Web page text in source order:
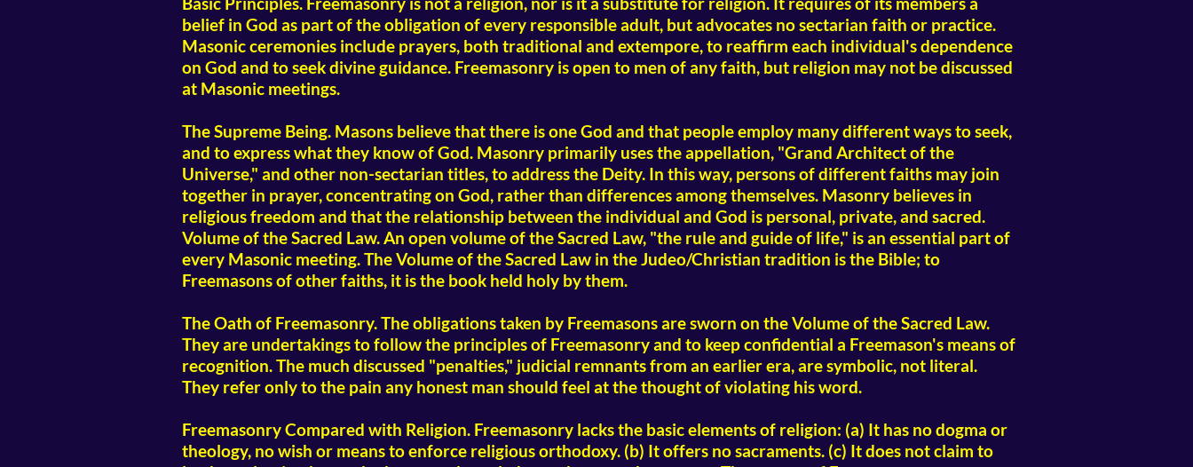
belief in God as part of the obligation of every responsible adult, but advocates no sectarian faith or practice.
Masonic ceremonies include prayers, both traditional and extempore, to reaffirm each individual's dependence
on God and to seek divine guidance. Freemasonry is open to men of any faith, but religion may not be discussed
at Masonic meetings.
The Supreme Being. Masons believe that there is one God and that people employ many different ways to seek,
and to express what they know of God. Masonry primarily uses the appellation, "Grand Architect of the
Universe," and other non-sectarian titles, to address the Deity. In this way, persons of different faiths may join
together in prayer, concentrating on God, rather than differences among themselves. Masonry believes in
religious freedom and that the relationship between the individual and God is personal, private, and sacred.
Volume of the Sacred Law. An open volume of the Sacred Law, "the rule and guide of life," is an essential part of
every Masonic meeting. The Volume of the Sacred Law in the Judeo/Christian tradition is the Bible; to
Freemasons of other faiths, it is the book held holy by them.
The Oath of Freemasonry. The obligations taken by Freemasons are sworn on the Volume of the Sacred Law.
They are undertakings to follow the principles of Freemasonry and to keep confidential a Freemason's means of
recognition. The much discussed "penalties," judicial remnants from an earlier era, are symbolic, not literal.
They refer only to the pain any honest man should feel at the thought of violating his word.
Freemasonry Compared with Religion. Freemasonry lacks the basic elements of religion: (a) It has no dogma or
theology, no wish or means to enforce religious orthodoxy. (b) It offers no sacraments. (c) It does not claim to